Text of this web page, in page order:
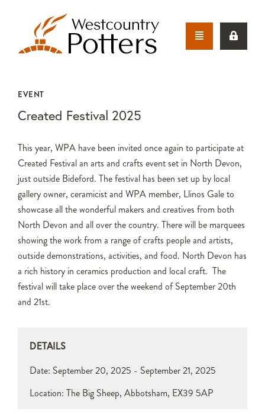
EVENT
Created Festival 2025
This year, WPA have been invited once again to participate at
Created Festival an arts and crafts event set in North Devon,
just outside Bideford. The festival has been set up by local
gallery owner, ceramicist and WPA member, Llinos Gale to
showcase all the wonderful makers and creatives from both
North Devon and all over the country. There will be marquees
showing the work from a range of crafts people and artists,
outside demonstrations, activities, and food. North Devon has
a rich history in ceramics production and local craft. The
festival will take place over the weekend of September 20th
and 21st.
DETAILS
Date: September 20, 2025 - September 21, 2025
Location: The Big Sheep, Abbotsham, EX39 5AP